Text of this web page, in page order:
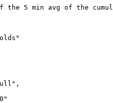
the 5 min avg of the
,